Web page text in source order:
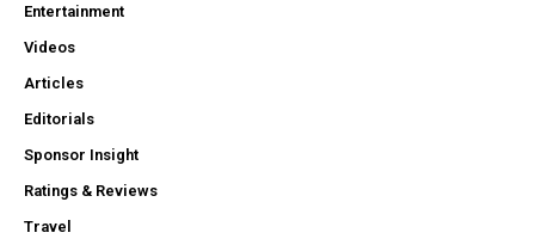
Entertainment
Videos
Articles
Editorials
Sponsor Insight
Ratings & Reviews
Travel